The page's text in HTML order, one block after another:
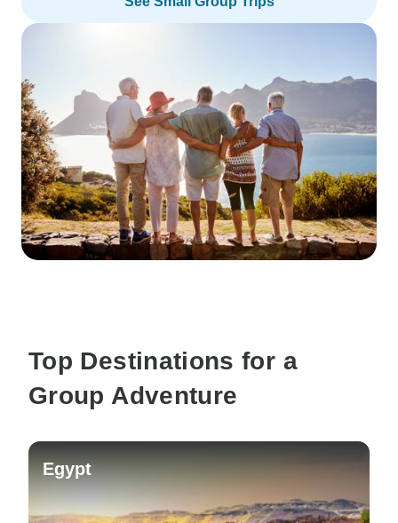
Top Destinations for a
Group Adventure
Egypt